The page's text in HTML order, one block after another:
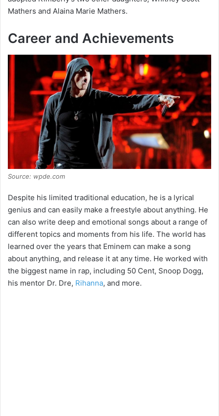
Mathers and Alaina Marie Mathers.
Career and Achievements
Source: wpde.com
Despite his limited traditional education, he is a lyrical
genius and can easily make a freestyle about anything. He
can also write deep and emotional songs about a range of
different topics and moments from his life. The world has
learned over the years that Eminem can make a song
about anything, and release it at any time. He worked with
the biggest name in rap, including 50 Cent, Snoop Dogg,
his mentor Dr. Dre, Rihanna, and more.